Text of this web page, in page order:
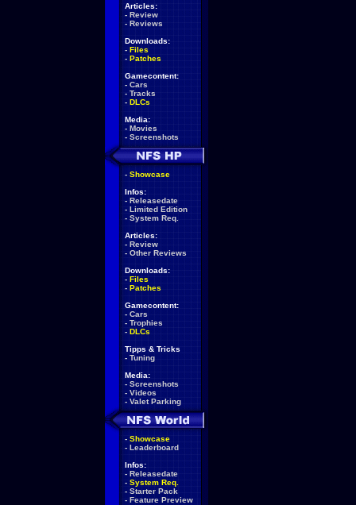
Articles:
- Review
- Reviews
Downloads:
- Files
- Patches
Gamecontent:
- Cars
- Tracks
- DLCs
Media:
- Movies
- Screenshots
- Showcase
Infos:
- Releasedate
- Limited Edition
- System Req.
Articles:
- Review
- Other Reviews
Downloads:
- Files
- Patches
Gamecontent:
- Cars
- Trophies
- DLCs
Tipps & Tricks
- Tuning
Media:
- Screenshots
- Videos
- Valet Parking
- Showcase
- Leaderboard
Infos:
- Releasedate
- System Req.
- Starter Pack
- Feature Preview